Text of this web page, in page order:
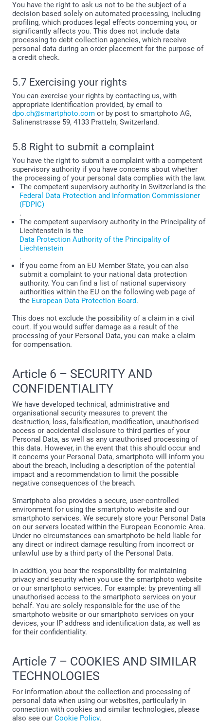
You have the right to ask us not to be the subject of a
decision based solely on automated processing, including
profiling, which produces legal effects concerning you, or
significantly affects you. This does not include data
processing to debt collection agencies, which receive
personal data during an order placement for the purpose of
a credit check.
5.7 Exercising your rights
You can exercise your rights by contacting us, with
appropriate identification provided, by email to
dpo.ch@smartphoto.com or by post to smartphoto AG,
Salinenstrasse 59, 4133 Pratteln, Switzerland.
5.8 Right to submit a complaint
You have the right to submit a complaint with a competent
supervisory authority if you have concerns about whether
the processing of your personal data complies with the law.
The competent supervisory authority in Switzerland is the
Federal Data Protection and Information Commissioner
(FDPIC)
.
The competent supervisory authority in the Principality of
Liechtenstein is the
Data Protection Authority of the Principality of
Liechtenstein
.
If you come from an EU Member State, you can also
submit a complaint to your national data protection
authority. You can find a list of national supervisory
authorities within the EU on the following web page of
the European Data Protection Board.
This does not exclude the possibility of a claim in a civil
court. If you would suffer damage as a result of the
processing of your Personal Data, you can make a claim
for compensation.
Article 6 – SECURITY AND
CONFIDENTIALITY
We have developed technical, administrative and
organisational security measures to prevent the
destruction, loss, falsification, modification, unauthorised
access or accidental disclosure to third parties of your
Personal Data, as well as any unauthorised processing of
this data. However, in the event that this should occur and
it concerns your Personal Data, smartphoto will inform you
about the breach, including a description of the potential
impact and a recommendation to limit the possible
negative consequences of the breach.
Smartphoto also provides a secure, user-controlled
environment for using the smartphoto website and our
smartphoto services. We securely store your Personal Data
on our servers located within the European Economic Area.
Under no circumstances can smartphoto be held liable for
any direct or indirect damage resulting from incorrect or
unlawful use by a third party of the Personal Data.
In addition, you bear the responsibility for maintaining
privacy and security when you use the smartphoto website
or our smartphoto services. For example: by preventing all
unauthorised access to the smartphoto services on your
behalf. You are solely responsible for the use of the
smartphoto website or our smartphoto services on your
devices, your IP address and identification data, as well as
for their confidentiality.
Article 7 – COOKIES AND SIMILAR
TECHNOLOGIES
For information about the collection and processing of
personal data when using our websites, particularly in
connection with cookies and similar technologies, please
also see our Cookie Policy.